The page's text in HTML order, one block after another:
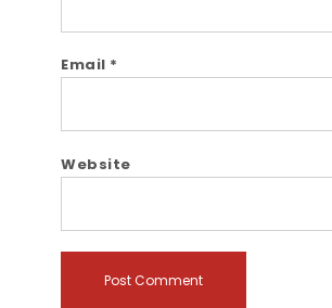
Email *
Website